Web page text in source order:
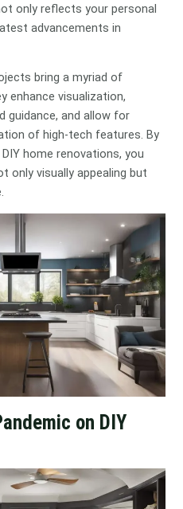
only reflects your personal
advancements in
bring a myriad of
enhance visualization,
guidance, and allow for
of high-tech features. By
home renovations, you
only visually appealing but
on DIY